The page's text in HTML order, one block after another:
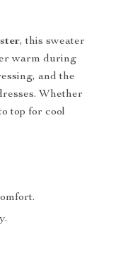
, this sweater
warm during
and the
Whether
top for cool